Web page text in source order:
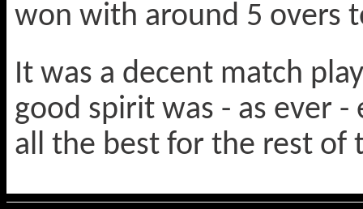
won with around 5 overs
It was a decent match
good spirit was - as ever
all the best for the rest of